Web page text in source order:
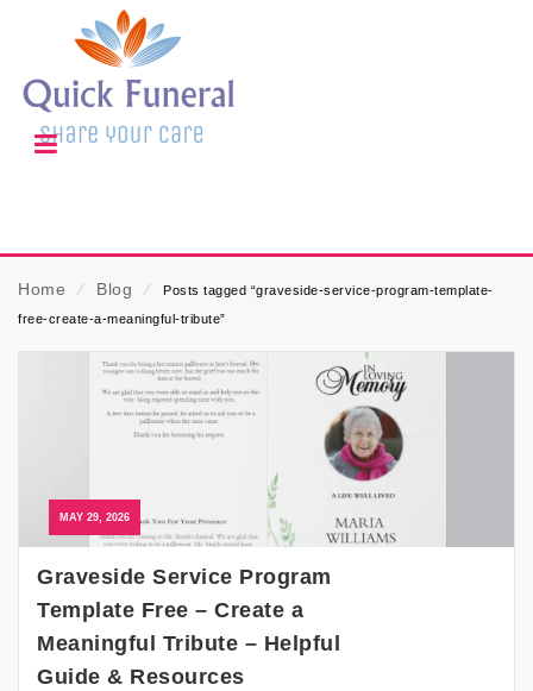
Home ⁄ Blog ⁄
Posts tagged “graveside-service-program-template-
free-create-a-meaningful-tribute”
MAY 29, 2026
Graveside Service Program
Template Free – Create a
Meaningful Tribute – Helpful
Guide & Resources